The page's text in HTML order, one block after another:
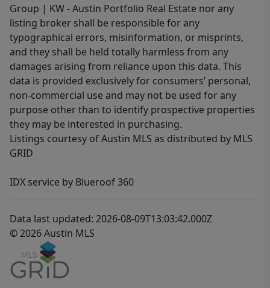
Group | KW - Austin Portfolio Real Estate nor any
listing broker shall be responsible for any
typographical errors, misinformation, or misprints,
and they shall be held totally harmless from any
damages arising from reliance upon this data. This
data is provided exclusively for consumers’ personal,
non-commercial use and may not be used for any
purpose other than to identify prospective properties
they may be interested in purchasing.
Listings courtesy of Austin MLS as distributed by MLS
GRID
IDX service by Blueroof 360
Data last updated: 2026-08-09T13:03:42.000Z
© 2026 Austin MLS